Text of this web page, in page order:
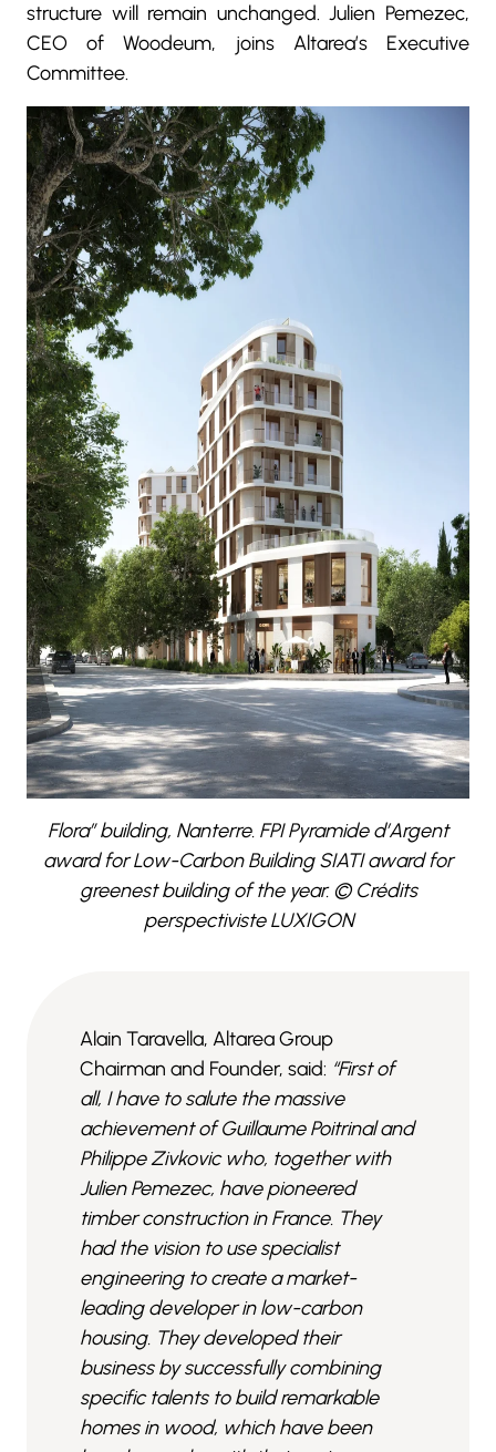
structure will remain unchanged. Julien Pemezec,
CEO of Woodeum, joins Altarea’s Executive
Committee.
Flora” building, Nanterre. FPI Pyramide d’Argent
award for Low-Carbon Building SIATI award for
greenest building of the year. © Crédits
perspectiviste LUXIGON
Alain Taravella, Altarea Group
Chairman and Founder, said: “First of
all, I have to salute the massive
achievement of Guillaume Poitrinal and
Philippe Zivkovic who, together with
Julien Pemezec, have pioneered
timber construction in France. They
had the vision to use specialist
engineering to create a market-
leading developer in low-carbon
housing. They developed their
business by successfully combining
specific talents to build remarkable
homes in wood, which have been